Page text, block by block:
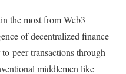
the most from Web3
of decentralized finance
peer transactions through
middlemen like